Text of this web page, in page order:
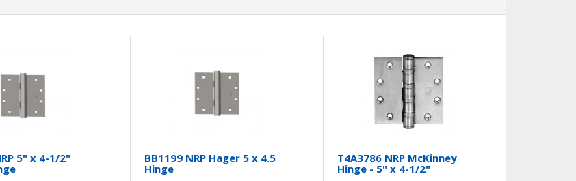
5" x 4-1/2"
BB1199 NRP Hager 5 x 4.5
Hinge
T4A3786 NRP McKinney
Hinge - 5" x 4-1/2"